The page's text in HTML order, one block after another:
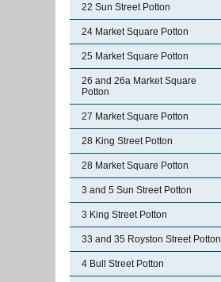
22 Sun Street Potton
24 Market Square Potton
25 Market Square Potton
26 and 26a Market Square
Potton
27 Market Square Potton
28 King Street Potton
28 Market Square Potton
3 and 5 Sun Street Potton
3 King Street Potton
33 and 35 Royston Street Potton
4 Bull Street Potton